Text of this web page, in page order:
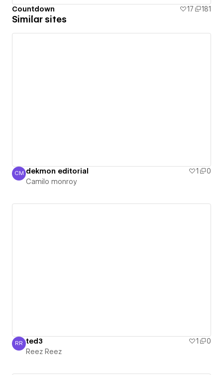
Countdown 17 181
Similar sites
Camilo monroy
CM dekmon editorial 1
0
Camilo monroy
Reez Reez
RR ted3 1
0
Reez Reez